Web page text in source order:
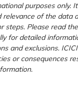
purposes only.
relevance of the data
steps. Please read
for detailed
and exclusions.
or consequences